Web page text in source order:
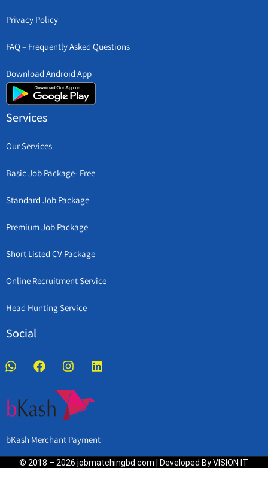
Privacy Policy
FAQ – Frequently Asked Questions
Download Android App
Services
Our Services
Basic Job Package- Free
Standard Job Package
Premium Job Package
Short Listed CV Package
Online Recruitment Service
Head Hunting Service
Social
bKash Merchant Payment
© 2018 – 2026 jobmatchingbd.com | Developed By VISION IT